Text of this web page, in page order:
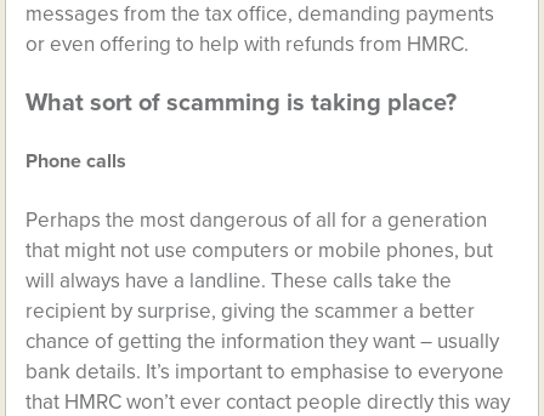
messages from the tax office, demanding payments
or even offering to help with refunds from HMRC.
What sort of scamming is taking place?
Phone calls
Perhaps the most dangerous of all for a generation
that might not use computers or mobile phones, but
will always have a landline. These calls take the
recipient by surprise, giving the scammer a better
chance of getting the information they want – usually
bank details. It’s important to emphasise to everyone
that HMRC won’t ever contact people directly this way